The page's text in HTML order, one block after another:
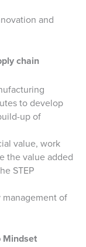
and
chain
to develop
up of
value, work
the value added
STEP
of
Mindset